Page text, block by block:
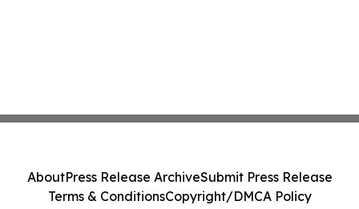
AboutPress Release ArchiveSubmit Press Release
Terms & ConditionsCopyright/DMCA Policy